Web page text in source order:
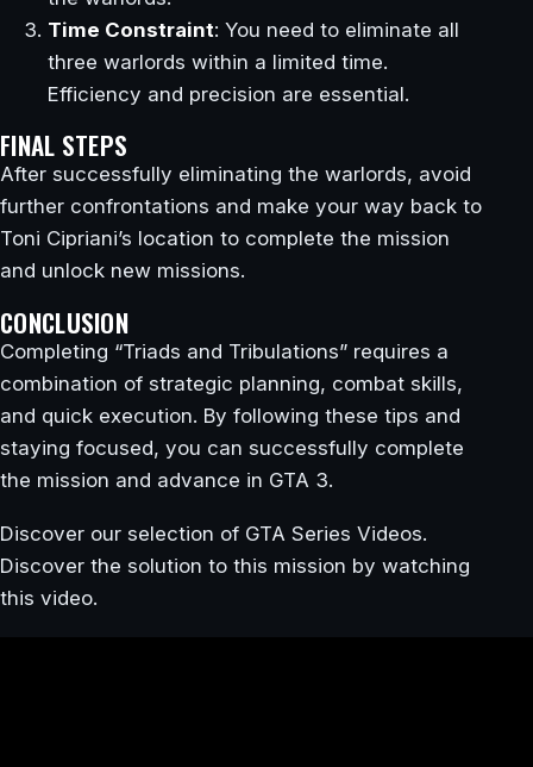
Time Constraint: You need to eliminate all
three warlords within a limited time.
Efficiency and precision are essential.
FINAL STEPS
After successfully eliminating the warlords, avoid
further confrontations and make your way back to
Toni Cipriani’s location to complete the mission
and unlock new missions.
CONCLUSION
Completing “Triads and Tribulations” requires a
combination of strategic planning, combat skills,
and quick execution. By following these tips and
staying focused, you can successfully complete
the mission and advance in GTA 3.
Discover our selection of GTA Series Videos.
Discover the solution to this mission by watching
this video.